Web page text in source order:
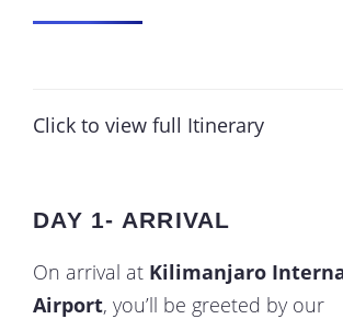
Click to view full Itinerary
DAY 1- ARRIVAL
On arrival at Kilimanjaro
Airport, you’ll be greeted by our